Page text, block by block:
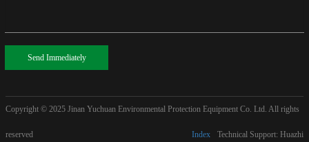
Send Immediately
Copyright © 2025 Jinan Yuchuan Environmental Protection Equipment Co. Ltd. All rights
reserved Technical Support: Huazhi
Index